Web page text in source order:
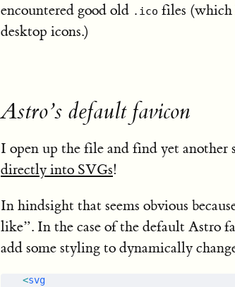
encountered good old .ico files (which
desktop icons.)
Astro’s default favicon
I open up the file and find yet another
directly into SVGs!
In hindsight that seems obvious
like”. In the case of the default Astro
add some styling to dynamically
<svg